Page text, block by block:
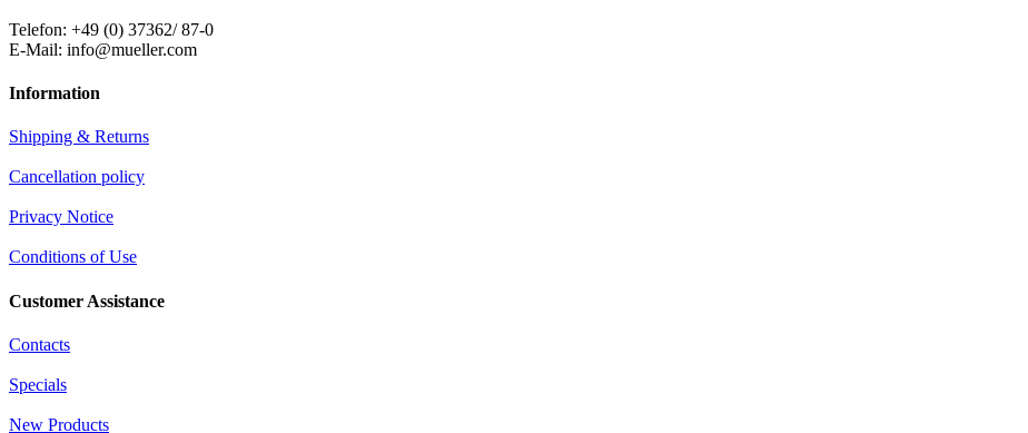
Telefon: +49 (0) 37362/ 87-0
E-Mail: info@mueller.com
Information
Shipping & Returns
Cancellation policy
Privacy Notice
Conditions of Use
Customer Assistance
Contacts
Specials
New Products